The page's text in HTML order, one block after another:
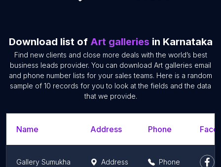
Download list of Art galleries in Karnataka
Find new clients and close more deals with the world’s best
business leads provider. You can download Art galleries email
and phone number lists for your sales teams. Here is a random
sample of 10 records for you to look at the fields and the data
that we provide.
Name Address Phone
Gallery Sumukha Address Phone